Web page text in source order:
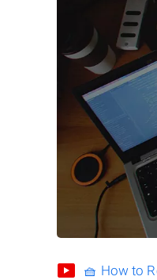
🧺 How to